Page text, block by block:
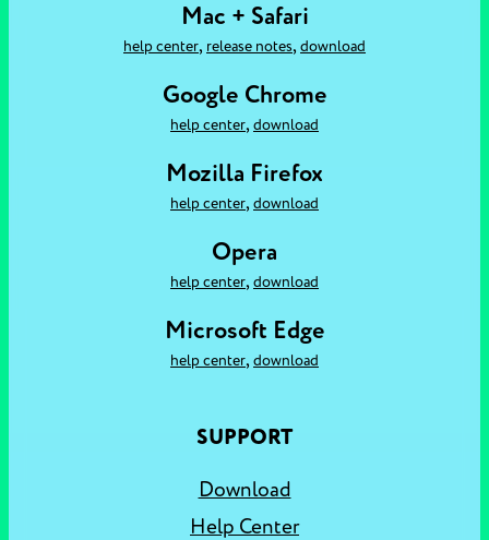
Mac + Safari
help center, release notes, download
Google Chrome
help center, download
Mozilla Firefox
help center, download
Opera
help center, download
Microsoft Edge
help center, download
SUPPORT
Download
Help Center